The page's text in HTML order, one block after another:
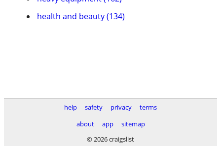
health and beauty (134)
help safety privacy
terms
about
app
sitemap
© 2026 craigslist